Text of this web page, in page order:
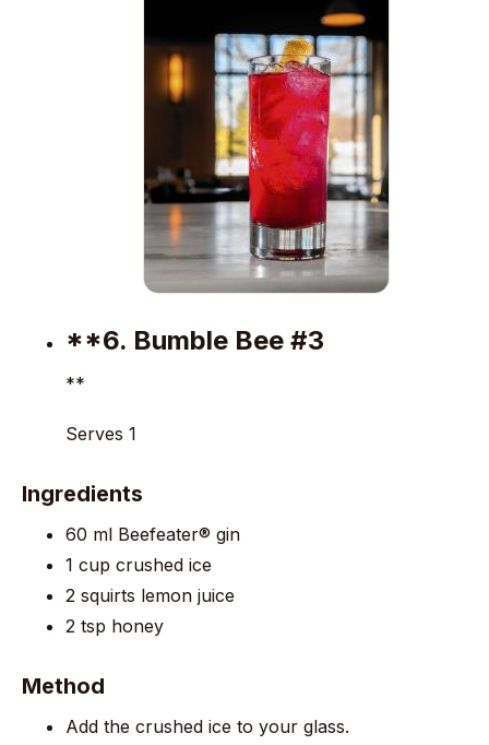
**6. Bumble Bee #3
**
Serves 1
Ingredients
60 ml Beefeater® gin
1 cup crushed ice
2 squirts lemon juice
2 tsp honey
Method
Add the crushed ice to your glass.